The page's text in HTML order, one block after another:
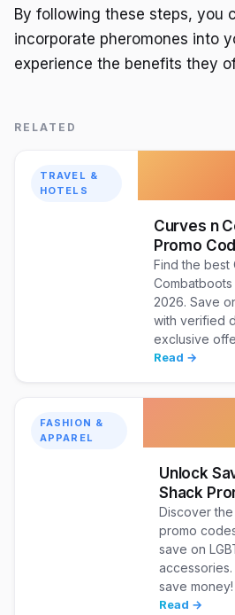
By following these steps, you
incorporate pheromones into
experience the benefits they
RELATED
TRAVEL &
HOTELS
Curves n
Promo
Find the best
2026. Save
with verified
exclusive
Read →
FASHION &
APPAREL
Unlock
Shack
Discover
promo
save on
save money!
Read →